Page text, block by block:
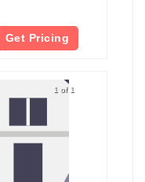
Get Pricing
1 of 1